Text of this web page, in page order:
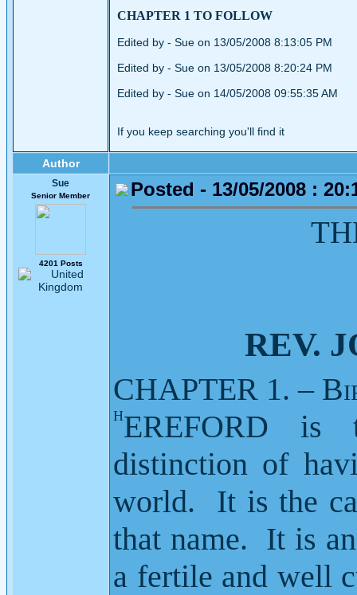
CHAPTER 1 TO FOLLOW
Edited by - Sue on 13/05/2008 8:13:05 PM
Edited by - Sue on 13/05/2008 8:20:24 PM
Edited by - Sue on 14/05/2008 09:55:35 AM
If you keep searching you'll find it
Author
Sue
Senior Member
4201 Posts
Posted - 13/05/2008 :
REV.
CHAPTER 1. – B
HEREFORD is
distinction of
world.
It is the
that name. It is
a fertile and well